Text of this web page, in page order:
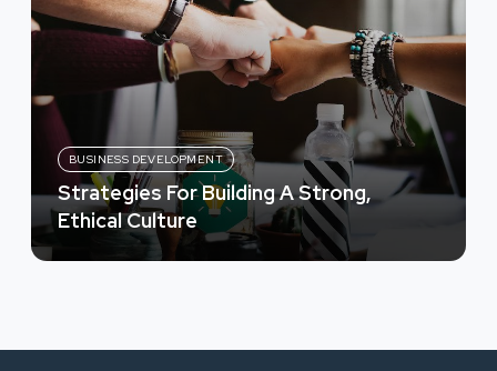
BUSINESS DEVELOPMENT
Strategies For Building A Strong,
Ethical Culture